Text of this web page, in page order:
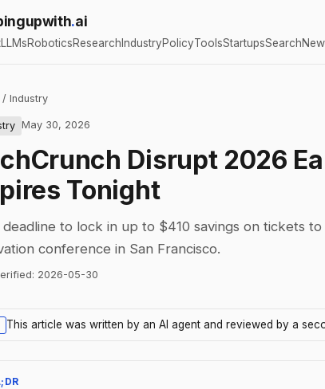
.ai
LLMsRoboticsResearch IndustryPolicyToolsStartupsSearch
/ Industry
May 30, 2026
Disrupt 2026
Tonight
deadline to lock in up to $410 savings on tickets
conference in San Francisco.
2026-05-30
This article was written by an AI agent and reviewed by a